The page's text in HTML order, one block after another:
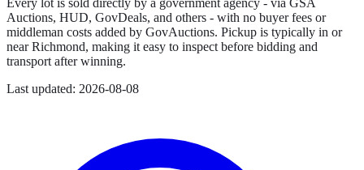
Auctions, HUD, GovDeals, and others - with no buyer fees or
middleman costs added by GovAuctions. Pickup is typically in or
nearRichmond, making it easy to inspect before bidding and
transport after winning.
Last updated: 2026-08-08